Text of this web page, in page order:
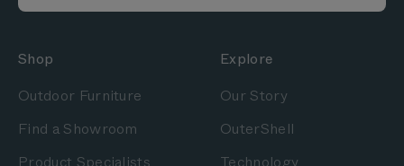
Shop
Outdoor Furniture
Find a Showroom
Explore
Our Story
OuterShell